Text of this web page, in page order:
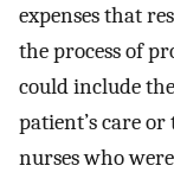
expenses that
the process of
could include
patient’s care
nurses who